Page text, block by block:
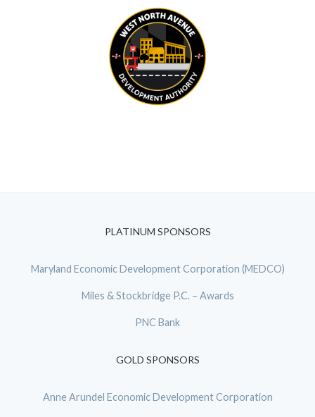
PLATINUM SPONSORS
Maryland Economic Development Corporation (MEDCO)
Miles & Stockbridge P.C. – Awards
PNC Bank
GOLD SPONSORS
Anne Arundel Economic Development Corporation